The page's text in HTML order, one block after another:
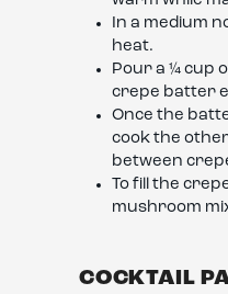
In a medium
heat.
Pour a ¼ cup
crepe batter
Once the
cook the
between
To fill the
mushroom
COCKTAIL